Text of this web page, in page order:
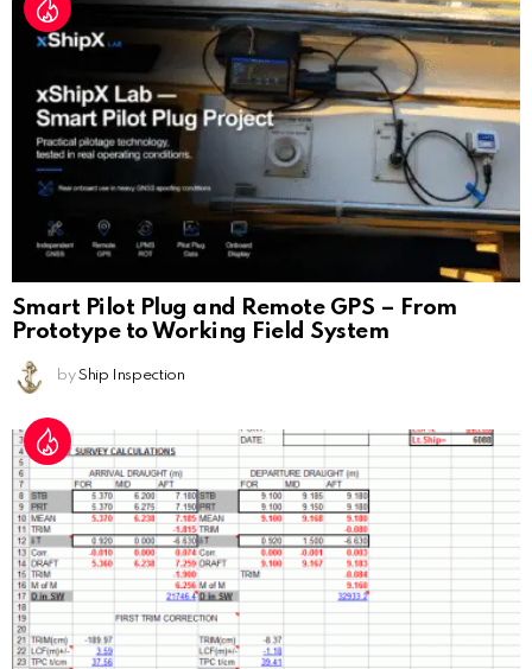
Smart Pilot Plug and Remote GPS – From
Prototype to Working Field System
by Ship Inspection